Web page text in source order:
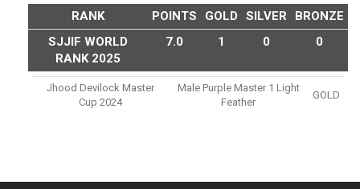
RANK POINTS GOLD SILVER
BRONZE
SJJIF WORLD
RANK 2025
7.0 1 0 0
Jhood Devilock Master
Cup 2024
Male Purple Master 1 Light
Feather
GOLD